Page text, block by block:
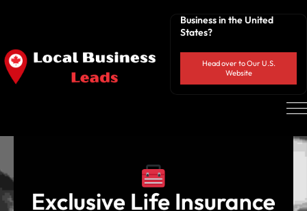
Business in the United
States?
Head over to Our U.S.
Website